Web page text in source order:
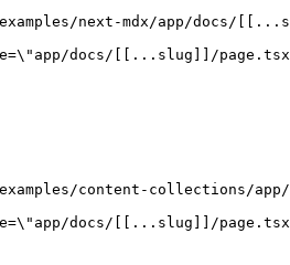
next-mdx/app/docs/
\" app/docs/[[...slug]]/page.tsx
content-collections/
\" app/docs/[[...slug]]/page.tsx